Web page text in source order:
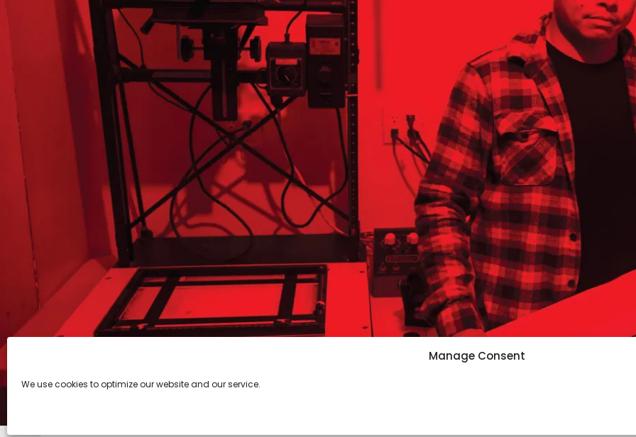
Manage Consent
We use cookies to optimize our website and our service.